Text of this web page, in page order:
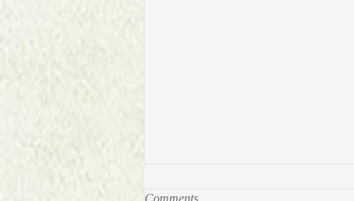
RCMP: Real Canadian Mega